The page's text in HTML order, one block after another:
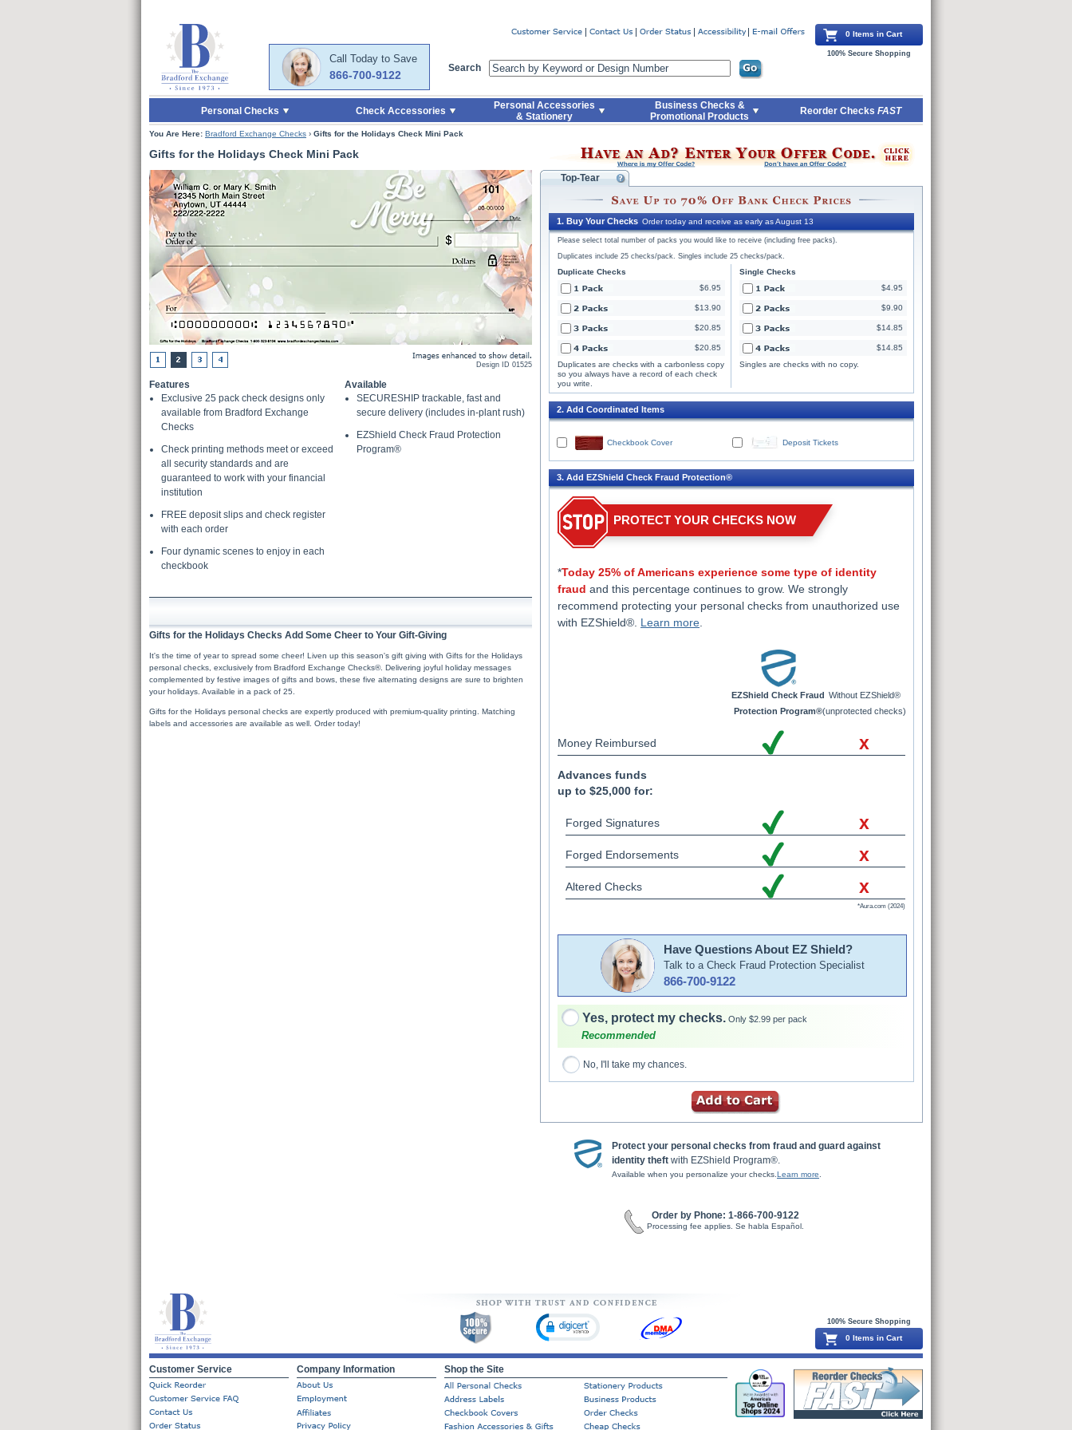
Skip to Main Content
Call Today to Save
866-700-9122
Search
0 Items in Cart
100% Secure Shopping
Personal Checks Check Accessories
Personal Accessories
& Stationery
Business Checks &
Promotional Products
Reorder Checks FAST
You Are Here: Bradford Exchange Checks › Gifts for the Holidays Check Mini Pack
Gifts for the Holidays Check Mini Pack
Design ID 01525
Features
Exclusive 25 pack check designs only
available from Bradford Exchange
Checks
Check printing methods meet or exceed
all security standards and are
guaranteed to work with your financial
institution
FREE deposit slips and check register
with each order
Four dynamic scenes to enjoy in each
checkbook
Available
SECURESHIP trackable, fast and
secure delivery (includes in-plant rush)
EZShield Check Fraud Protection
Program®
Gifts for the Holidays Checks Add Some Cheer to Your Gift-Giving
It's the time of year to spread some cheer! Liven up this season's gift giving with Gifts for the Holidays
personal checks, exclusively from Bradford Exchange Checks®. Delivering joyful holiday messages
complemented by festive images of gifts and bows, these five alternating designs are sure to brighten
your holidays. Available in a pack of 25.
Gifts for the Holidays personal checks are expertly produced with premium-quality printing. Matching
labels and accessories are available as well. Order today!
Top-Tear
1. Buy Your Checks Order today and receive as early as August 13
Please select total number of packs you would like to receive (including free packs).
Duplicates include 25 checks/pack. Singles include 25 checks/pack.
Duplicate Checks
$6.95
$13.90
$20.85
$20.85
Duplicates are checks with a carbonless copy
so you always have a record of each check
you write.
Single Checks
$4.95
$9.90
$14.85
$14.85
Singles are checks with no copy.
2. Add Coordinated Items
Checkbook Cover Deposit Tickets
3. Add EZShield Check Fraud Protection®
PROTECT YOUR CHECKS NOW
*Today 25% of Americans experience some type of identity
fraud and this percentage continues to grow. We strongly
recommend protecting your personal checks from unauthorized use
with EZShield®. Learn more
EZShield Check Fraud
Protection Program®
Without EZShield®
(unprotected checks)
Money Reimbursed x
Advances funds
up to $25,000 for:
Forged Signatures x
Forged Endorsements x
Altered Checks x
*Aura.com (2024)
Have Questions About EZ Shield?
Talk to a Check Fraud Protection Specialist
866-700-9122
Yes, protect my checks. Only $2.99 per pack
Recommended
No, I'll take my chances.
Protect your personal checks from fraud and guard against
identity theft with EZShield Program®.
Available when you personalize your checks. Learn more
Order by Phone: 1-866-700-9122
Processing fee applies. Se habla Español.
100% Secure Shopping
0 Items in Cart
Customer Service Company Information Shop the Site